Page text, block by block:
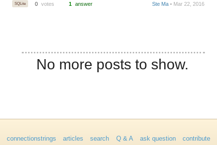
SQLite 0 votes 1 answer Ste Ma • Mar 22, 2016
No more posts to show.
connectionstrings articles search Q & A ask question contribute